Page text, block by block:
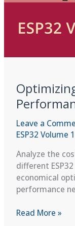
Leave a
ESP32 Volume
Analyze the
different
economical
performance
Optimizing
Read More »